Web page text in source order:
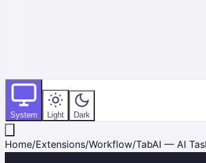
System Light Dark
Home/Extensions/Workflow/TabAI — AI